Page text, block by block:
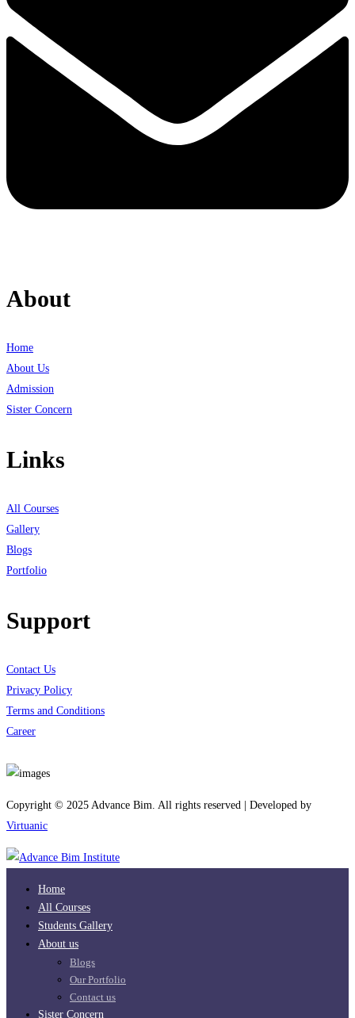
About
Home
About Us
Admission
Sister Concern
Links
All Courses
Gallery
Blogs
Portfolio
Support
Contact Us
Privacy Policy
Terms and Conditions
Career
Copyright © 2025 Advance Bim. All rights reserved | Developed by
Virtuanic
Home
All Courses
Students Gallery
About us
Blogs
Our Portfolio
Contact us
Sister Concern